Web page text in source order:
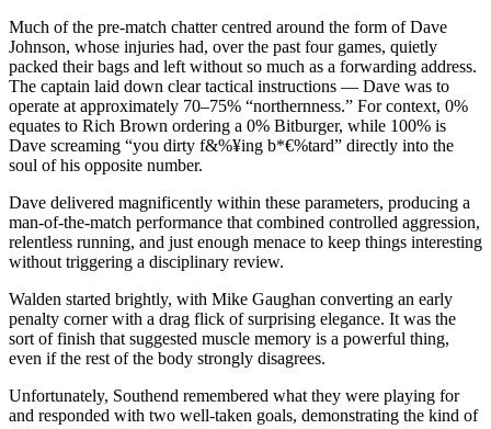
Much of the pre-match chatter centred around the form of Dave
Johnson, whose injuries had, over the past four games, quietly
packed their bags and left without so much as a forwarding address.
The captain laid down clear tactical instructions — Dave was to
operate at approximately 70–75% “northernness.” For context, 0%
equates to Rich Brown ordering a 0% Bitburger, while 100% is
Dave screaming “you dirty f&%¥ing b*€%tard” directly into the
soul of his opposite number.
Dave delivered magnificently within these parameters, producing a
man-of-the-match performance that combined controlled aggression,
relentless running, and just enough menace to keep things interesting
without triggering a disciplinary review.
Walden started brightly, with Mike Gaughan converting an early
penalty corner with a drag flick of surprising elegance. It was the
sort of finish that suggested muscle memory is a powerful thing,
even if the rest of the body strongly disagrees.
Unfortunately, Southend remembered what they were playing for
and responded with two well-taken goals, demonstrating the kind of